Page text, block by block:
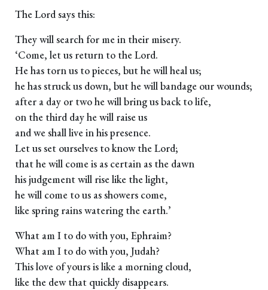
The Lord says this:
They will search for me in their misery.
‘Come, let us return to the Lord.
He has torn us to pieces, but he will heal us;
he has struck us down, but he will bandage our wounds;
after a day or two he will bring us back to life,
on the third day he will raise us
and we shall live in his presence.
Let us set ourselves to know the Lord;
that he will come is as certain as the dawn
his judgement will rise like the light,
he will come to us as showers come,
like spring rains watering the earth.’
What am I to do with you, Ephraim?
What am I to do with you, Judah?
This love of yours is like a morning cloud,
like the dew that quickly disappears.